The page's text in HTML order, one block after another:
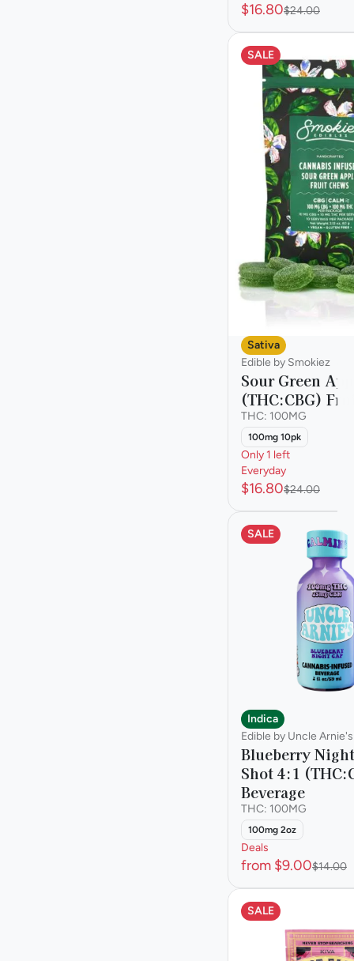
$16.80$24.00
SALE
Sativa
Edible by Smokiez
Sour Green
(THC:CBG)
THC: 100MG
100mg 10pk
Only 1 left
Everyday
$16.80$24.00
SALE
Indica
Edible by Uncle Arnie's
Blueberry
Shot 4:1
Beverage
THC: 100MG
100mg 2oz
Deals
from $9.00$14.00
SALE